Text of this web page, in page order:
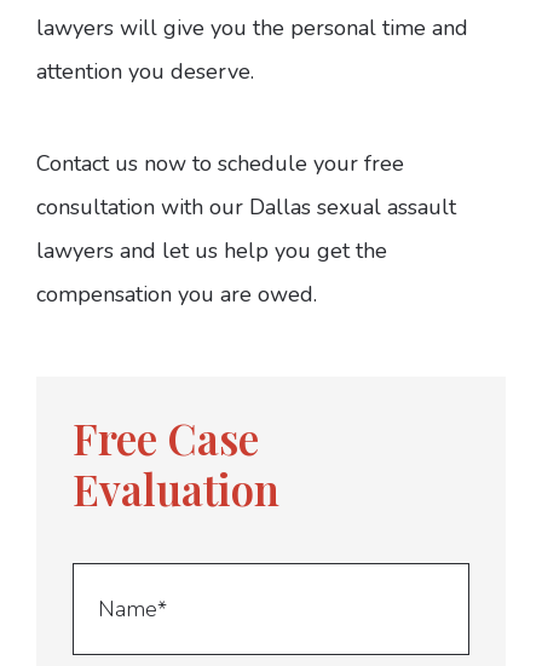
lawyers will give you the personal time and
attention you deserve.
Contact us now to schedule your free
consultation with our Dallas sexual assault
lawyers and let us help you get the
compensation you are owed.
Free Case
Evaluation